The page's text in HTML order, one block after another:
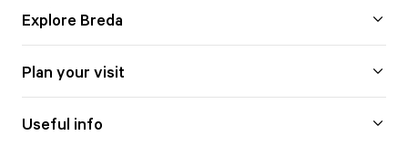
Explore Breda
Plan your visit
Useful info